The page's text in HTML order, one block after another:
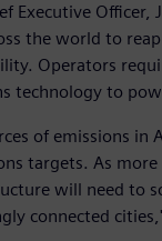
Executive
the world to
Operators
technology to
of emissions
targets. As
will need to
connected